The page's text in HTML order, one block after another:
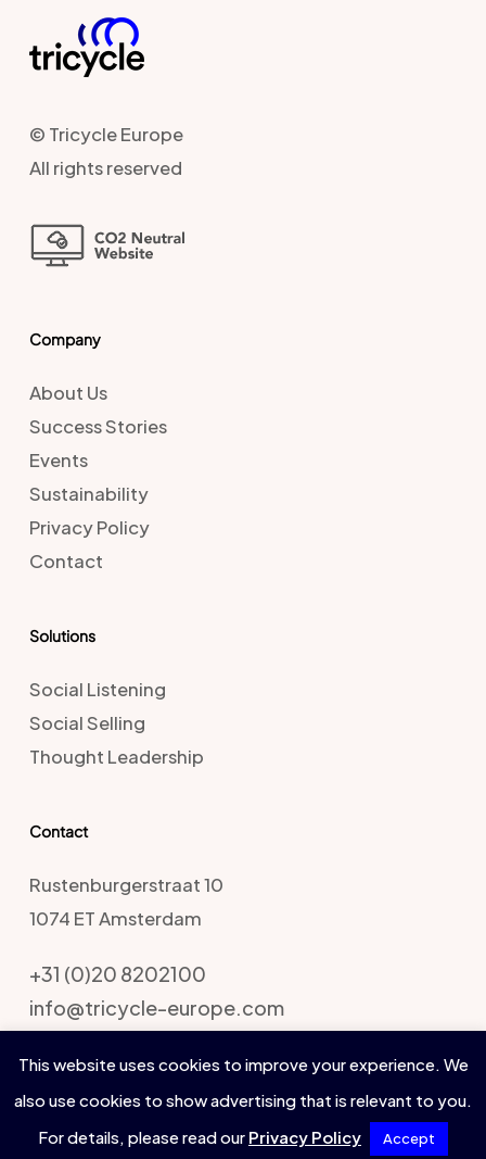
© Tricycle Europe
All rights reserved
Company
About Us
Success Stories
Events
Sustainability
Privacy Policy
Contact
Solutions
Social Listening
Social Selling
Thought Leadership
Contact
Rustenburgerstraat 10
1074 ET Amsterdam
+31 (0)20 8202100
info@tricycle-europe.com
This website uses cookies to improve your experience. We
also use cookies to show advertising that is relevant to you.
For details, please read our Privacy Policy Accept